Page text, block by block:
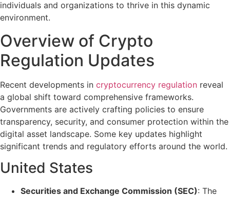
individuals and organizations to thrive in this dynamic
environment.
Overview of Crypto
Regulation Updates
Recent developments in cryptocurrency regulation reveal
a global shift toward comprehensive frameworks.
Governments are actively crafting policies to ensure
transparency, security, and consumer protection within the
digital asset landscape. Some key updates highlight
significant trends and regulatory efforts around the world.
United States
Securities and Exchange Commission (SEC): The